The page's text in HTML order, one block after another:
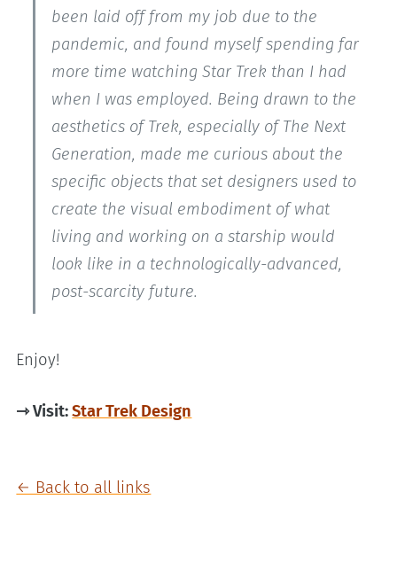
been laid off from my job due to the
pandemic, and found myself spending far
more time watching Star Trek than I had
when I was employed. Being drawn to the
aesthetics of Trek, especially of The Next
Generation, made me curious about the
specific objects that set designers used to
create the visual embodiment of what
living and working on a starship would
look like in a technologically-advanced,
post-scarcity future.
Enjoy!
⇾ Visit:Star Trek Design
← Back to all links